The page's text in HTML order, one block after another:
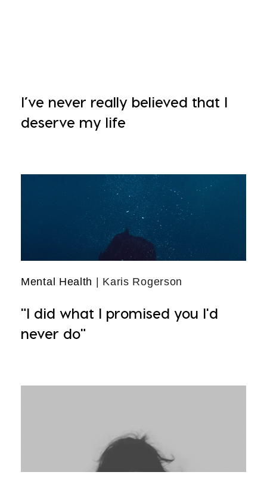
I’ve never really believed that I
deserve my life
Mental Health | Karis Rogerson
"I did what I promised you I'd
never do"